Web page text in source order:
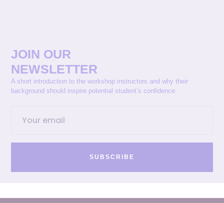
JOIN OUR
NEWSLETTER
A short introduction to the workshop instructors and why their
background should inspire potential student’s confidence.
SUBSCRIBE